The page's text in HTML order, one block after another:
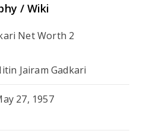
/ Wiki
Jairam Gadkari
27, 1957